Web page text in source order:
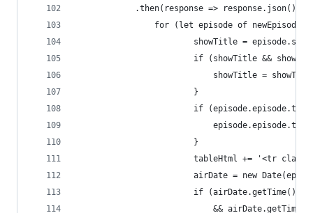
.then(response =>
for (let episode of
showTitle =
if (showTitle &&
showTitle =
						}
if
						}
tableHtml += '<tr
airDate = new
if
&&